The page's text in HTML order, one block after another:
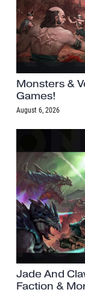
Monsters &
Games!
August 6, 2026
Jade And
Faction &